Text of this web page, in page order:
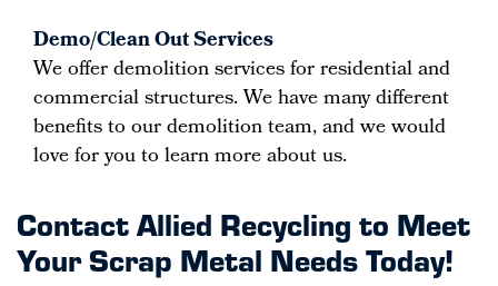
Demo/Clean Out Services
We offer demolition services for residential and
commercial structures. We have many different
benefits to our demolition team, and we would
love for you to learn more about us.
Contact Allied Recycling to Meet
Your Scrap Metal Needs Today!